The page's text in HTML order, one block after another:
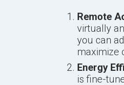
Remote
virtually
you can
maximize
Energy
is fine-